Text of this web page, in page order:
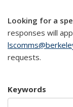
Looking for a
responses will
requests.
Keywords